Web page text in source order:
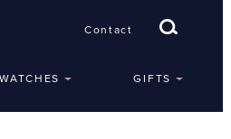
Contact
WATCHES GIFTS